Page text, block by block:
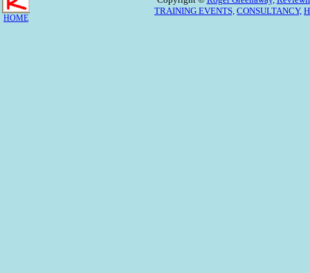
HOME
TRAINING EVENTS, CONSULTANCY,